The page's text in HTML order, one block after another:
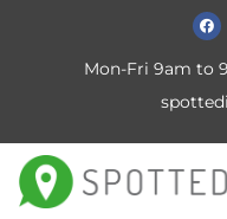
Mon-Fri 9am to